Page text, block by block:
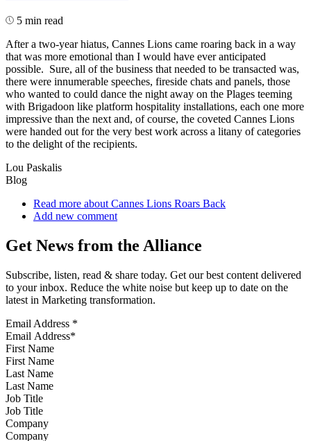
5 min read
After a two-year hiatus, Cannes Lions came roaring back in a way
that was more emotional than I would have ever anticipated
possible. Sure, all of the business that needed to be transacted was,
there were innumerable speeches, fireside chats and panels, those
who wanted to could dance the night away on the Plages teeming
with Brigadoon like platform hospitality installations, each one more
impressive than the next and, of course, the coveted Cannes Lions
were handed out for the very best work across a litany of categories
to the delight of the recipients.
Lou Paskalis
Blog
Read more about Cannes Lions Roars Back
Add new comment
Get News from the Alliance
Subscribe, listen, read & share today. Get our best content delivered
to your inbox. Reduce the white noise but keep up to date on the
latest in Marketing transformation.
Email Address *
First Name
Last Name
Job Title
Company